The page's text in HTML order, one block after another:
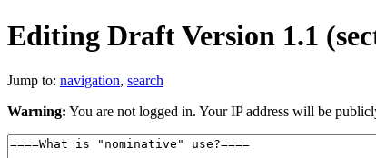
Editing Draft Version 1.1
Jump to: navigation, search
Warning: You are not logged in. Your IP address will be